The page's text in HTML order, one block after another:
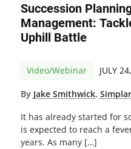
Succession
Management:
Uphill Battle
Video/Webinar JULY
By Jake Smithwick,
It has already started for
is expected to reach a
years. As many […]